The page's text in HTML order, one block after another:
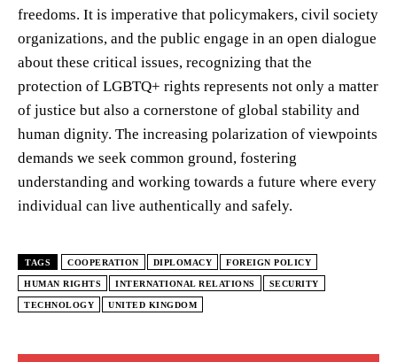
freedoms. It is imperative that policymakers, civil society
organizations, and the public engage in an open dialogue
about these critical issues, recognizing that the
protection of LGBTQ+ rights represents not only a matter
of justice but also a cornerstone of global stability and
human dignity. The increasing polarization of viewpoints
demands we seek common ground, fostering
understanding and working towards a future where every
individual can live authentically and safely.
TAGS COOPERATION DIPLOMACY FOREIGN POLICY
HUMAN RIGHTS INTERNATIONAL RELATIONS SECURITY
TECHNOLOGY UNITED KINGDOM